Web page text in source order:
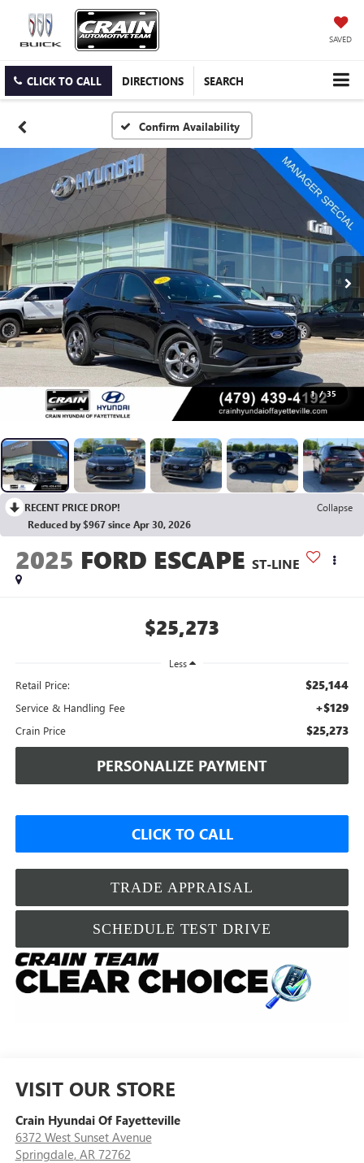
SAVED
CLICK TO CALL DIRECTIONS SEARCH
Confirm Availability
1 / 35
RECENT PRICE DROP!
Collapse
Reduced by $967 since Apr 30, 2026
2025 FORD ESCAPE ST-LINE
$25,273
Less
Retail Price: $25,144
Service & Handling Fee +$129
Crain Price $25,273
PERSONALIZE PAYMENT
CLICK TO CALL
TRADE APPRAISAL
SCHEDULE TEST DRIVE
VISIT OUR STORE
Crain Hyundai Of Fayetteville
6372 West Sunset Avenue
Springdale, AR 72762